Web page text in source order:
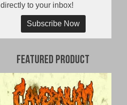
directly to your inbox!
Subscribe Now
Featured Product